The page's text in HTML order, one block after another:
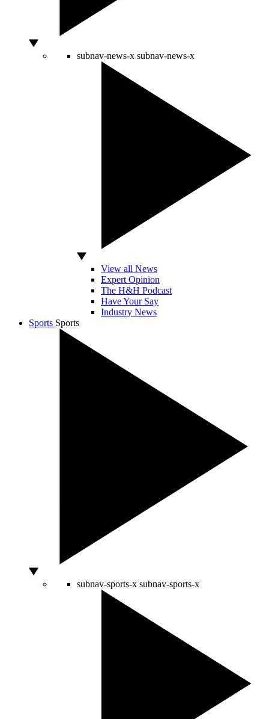
subnav-news-x subnav-news-x
View all News
Expert Opinion
The H&H Podcast
Have Your Say
Industry News
Sports Sports
subnav-sports-x subnav-sports-x